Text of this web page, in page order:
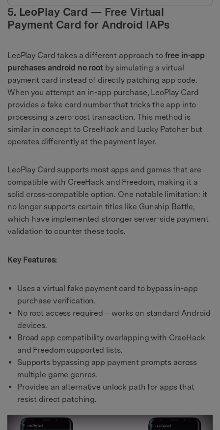
5. LeoPlay Card — Free Virtual
Payment Card for Android IAPs
LeoPlay Card takes a different approach to free in-app
purchases android no rootby simulating a virtual
payment card instead of directly patching app code.
When you attempt an in-app purchase, LeoPlay Card
provides a fake card number that tricks the app into
processing a zero-cost transaction. This method is
similar in concept to CreeHack and Lucky Patcher but
operates differently at the payment layer.
LeoPlay Card supports most apps and games that are
compatible with CreeHack and Freedom, making it a
solid cross-compatible option. One notable limitation: it
no longer supports certain titles like Gunship Battle,
which have implemented stronger server-side payment
validation to counter these tools.
Key Features:
Uses a virtual fake payment card to bypass in-app
purchase verification.
No root access required—works on standard Android
devices.
Broad app compatibility overlapping with CreeHack
and Freedom supported lists.
Supports bypassing app payment prompts across
multiple game genres.
Provides an alternative unlock path for apps that
resist direct patching.